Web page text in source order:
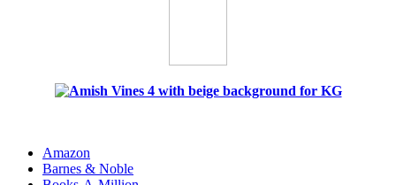
Amazon
Barnes & Noble